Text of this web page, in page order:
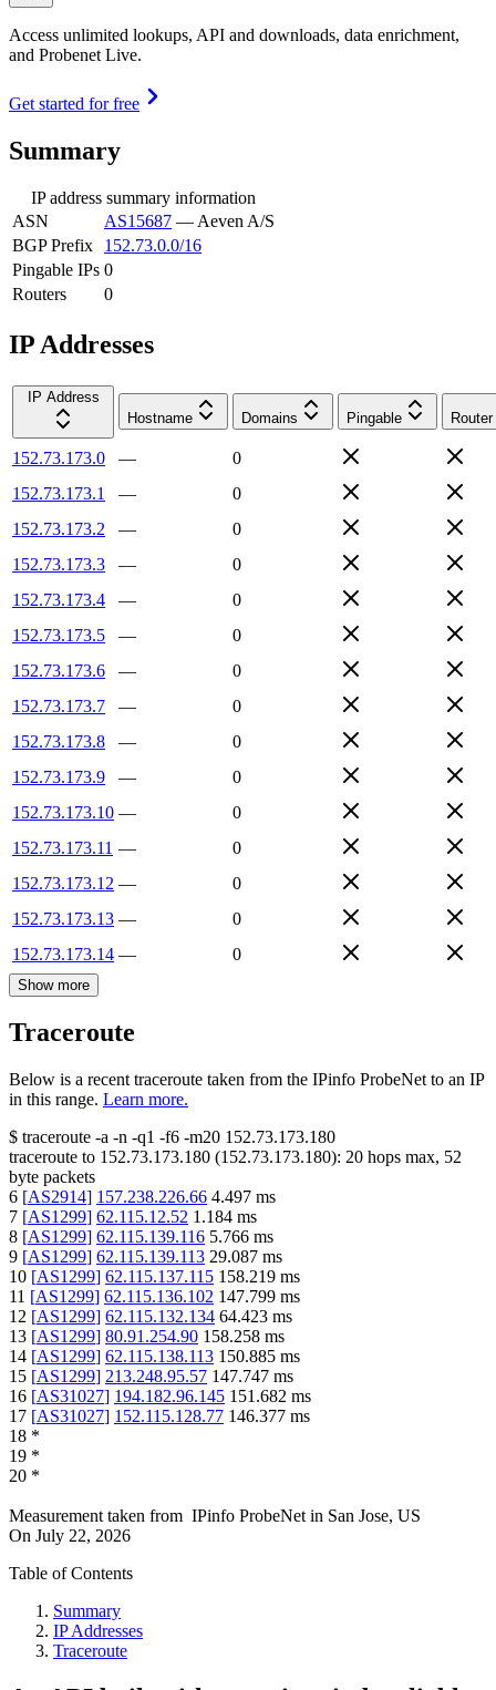
Access unlimited lookups, API and downloads, data enrichment,
and Probenet Live.
Get started for free
Summary
IP address summary information
ASN
AS15687 — Aeven A/S
BGP Prefix
152.73.0.0/16
Pingable IPs 0
Routers
0
IP Addresses
IP Address
Hostname
Domains Pingable Router
152.73.173.0 —
0
152.73.173.1
—
0
152.73.173.2
—
0
152.73.173.3
—
0
152.73.173.4
—
0
152.73.173.5
—
0
152.73.173.6
—
0
152.73.173.7
—
0
152.73.173.8
—
0
152.73.173.9
—
0
152.73.173.10 —
0
152.73.173.11 —
0
152.73.173.12 —
0
152.73.173.13 —
0
152.73.173.14 — 0
Show more
Traceroute
Below is a recent traceroute taken from the IPinfo ProbeNet to an IP
in this range. Learn more.
$ traceroute -a -n -q1 -f6 -m20 152.73.173.180
traceroute to 152.73.173.180 (152.73.173.180): 20 hops max, 52
byte packets
6 [AS2914] 157.238.226.66 4.497 ms
7 [AS1299] 62.115.12.52 1.184 ms
8 [AS1299] 62.115.139.116 5.766 ms
9 [AS1299] 62.115.139.113 29.087 ms
10 [AS1299] 62.115.137.115 158.219 ms
11 [AS1299] 62.115.136.102 147.799 ms
12 [AS1299] 62.115.132.134 64.423 ms
13 [AS1299] 80.91.254.90 158.258 ms
14 [AS1299] 62.115.138.113 150.885 ms
15 [AS1299] 213.248.95.57 147.747 ms
16 [AS31027] 194.182.96.145 151.682 ms
17 [AS31027] 152.115.128.77 146.377 ms
18 *
19 *
20 *
Measurement taken from IPinfo ProbeNet in San Jose, US
On July 22, 2026
Table of Contents
Summary
IP Addresses
Traceroute